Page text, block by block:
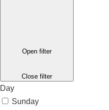
Open filter
Close filter
Day
Sunday